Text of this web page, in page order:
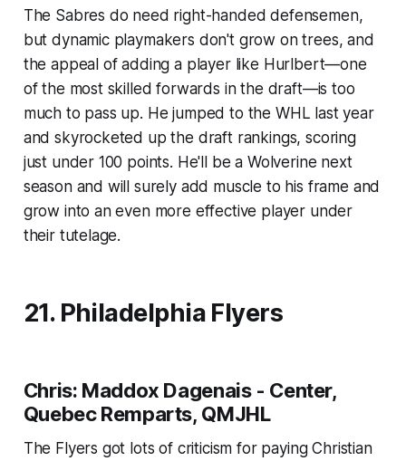
The Sabres do need right-handed defensemen,
but dynamic playmakers don't grow on trees, and
the appeal of adding a player like Hurlbert—one
of the most skilled forwards in the draft—is too
much to pass up. He jumped to the WHL last year
and skyrocketed up the draft rankings, scoring
just under 100 points. He'll be a Wolverine next
season and will surely add muscle to his frame and
grow into an even more effective player under
their tutelage.
21. Philadelphia Flyers
Chris: Maddox Dagenais - Center,
Quebec Remparts, QMJHL
The Flyers got lots of criticism for paying Christian